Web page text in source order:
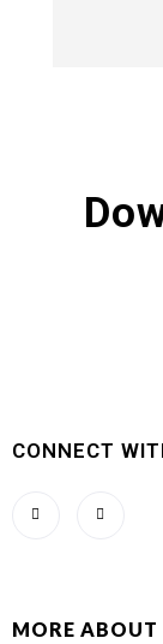
CONNECT
MORE ABOUT